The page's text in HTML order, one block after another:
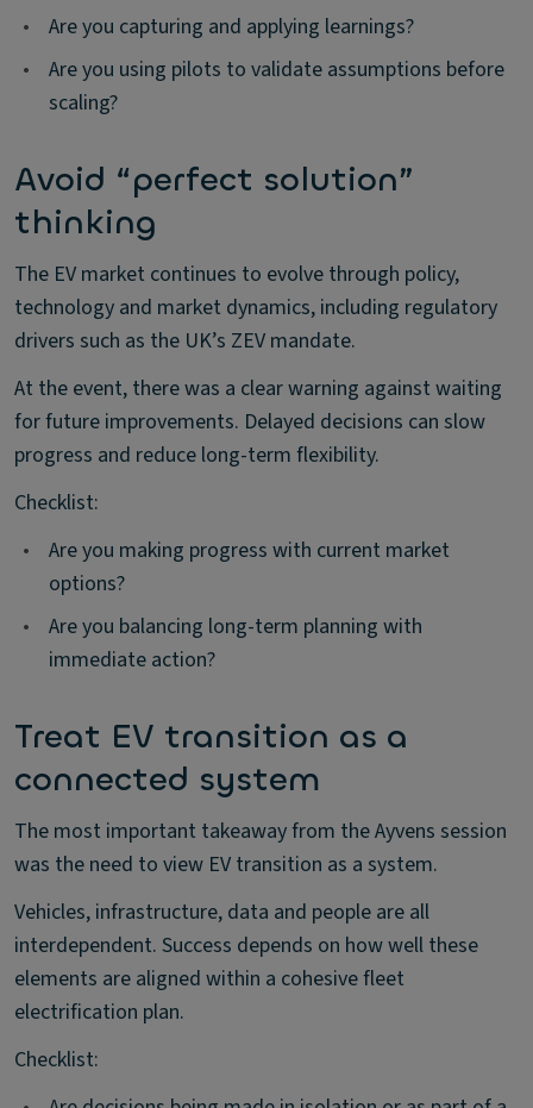
•
Are you capturing and applying learnings?
•
Are you using pilots to validate assumptions before
scaling?
Avoid “perfect solution”
thinking
The EV market continues to evolve through policy,
technology and market dynamics, including regulatory
drivers such as the UK’s ZEV mandate.
At the event, there was a clear warning against waiting
for future improvements. Delayed decisions can slow
progress and reduce long-term flexibility.
Checklist:
•
Are you making progress with current market
options?
•
Are you balancing long-term planning with
immediate action?
Treat EV transition as a
connected system
The most important takeaway from the Ayvens session
was the need to view EV transition as a system.
Vehicles, infrastructure, data and people are all
interdependent. Success depends on how well these
elements are aligned within a cohesive fleet
electrification plan.
Checklist: